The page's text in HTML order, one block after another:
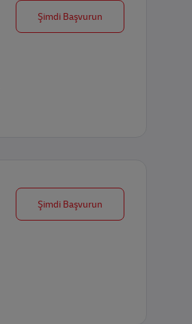
Şimdi BaşvurunOperations
Şimdi BaşvurunForklift Operator